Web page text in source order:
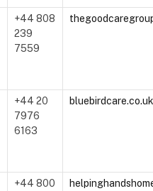
+44 808
239
7559
+44 20
7976
6163
bluebirdcare.co.uk
+44 800